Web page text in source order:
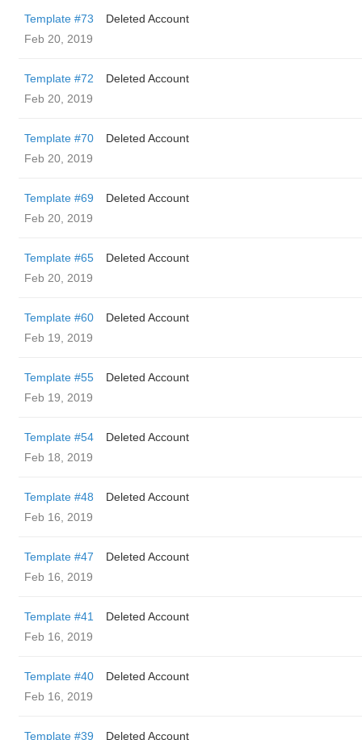
Template #73
Deleted Account
Feb 20, 2019
Template #72
Deleted Account
Feb 20, 2019
Template #70
Deleted Account
Feb 20, 2019
Template #69
Deleted Account
Feb 20, 2019
Template #65
Deleted Account
Feb 20, 2019
Template #60
Deleted Account
Feb 19, 2019
Template #55
Deleted Account
Feb 19, 2019
Template #54
Deleted Account
Feb 18, 2019
Template #48
Deleted Account
Feb 16, 2019
Template #47
Deleted Account
Feb 16, 2019
Template #41
Deleted Account
Feb 16, 2019
Template #40
Deleted Account
Feb 16, 2019
Template #39 Deleted Account